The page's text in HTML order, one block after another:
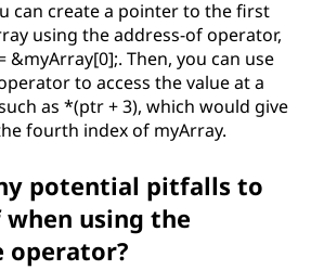
can create a pointer to the first
using the address-of operator,
Then, you can use
to access the value at a
as *(ptr + 3), which would give
fourth index of myArray.
potential pitfalls to
using the
operator?